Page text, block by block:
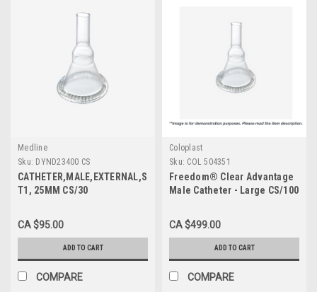
Medline
Sku: DYND23400 CS
CATHETER,MALE,EXTERNAL,SIL,SM,
T1, 25MM CS/30
CA $95.00
ADD TO CART
COMPARE
Coloplast
Sku: COL 504351
Freedom® Clear Advantage
Male Catheter - Large CS/100
CA $499.00
ADD TO CART
COMPARE